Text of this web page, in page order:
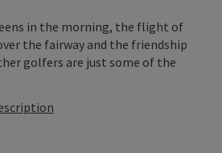
in the morning, the flight of
the fairway and the friendship
golfers are just some of the